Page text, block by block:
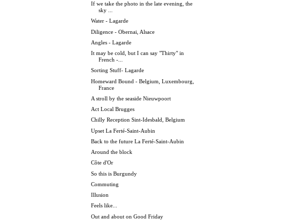
If we take the photo in the late evening, the
sky ...
Water - Lagarde
Diligence - Obernai, Alsace
Angles - Lagarde
It may be cold, but I can say "Thirty" in
French -...
Sorting Stuff- Lagarde
Homeward Bound - Belgium, Luxembourg,
France
A stroll by the seaside Nieuwpoort
Act Local Brugges
Chilly Reception Sint-Idesbald, Belgium
Upset La Ferté-Saint-Aubin
Back to the future La Ferté-Saint-Aubin
Around the block
Côte d'Or
So this is Burgundy
Commuting
Illusion
Feels like...
Out and about on Good Friday